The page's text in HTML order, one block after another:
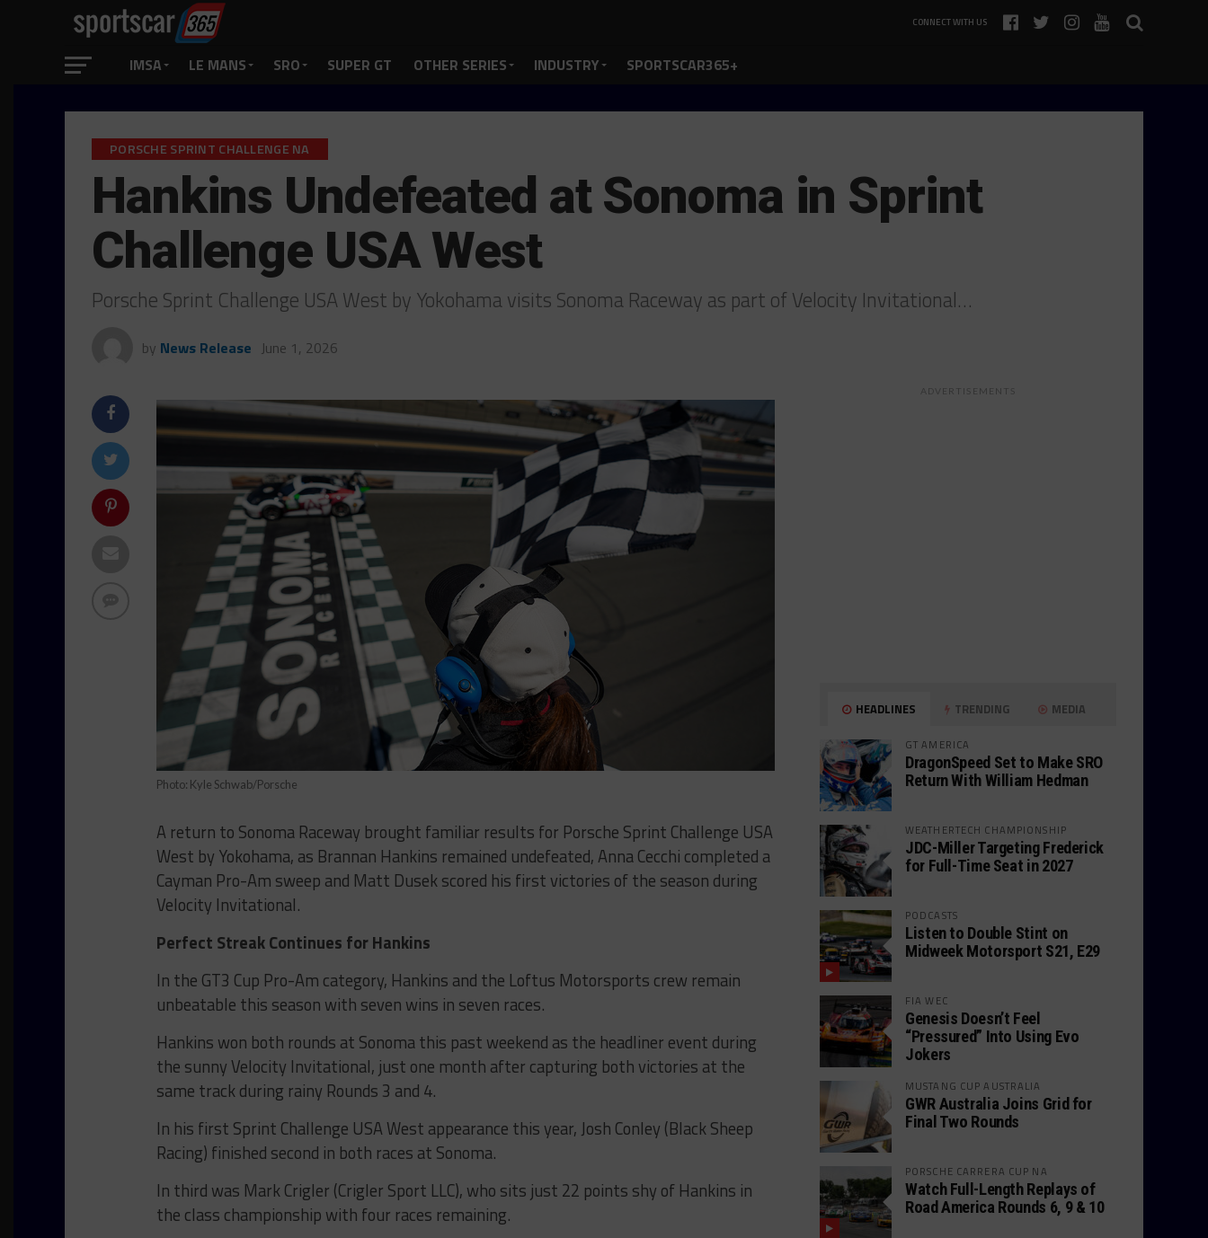
CONNECT WITH US
IMSA LE MANS SRO SUPER GT OTHER SERIES INDUSTRY SPORTSCAR365+
PORSCHE SPRINT CHALLENGE NA
Hankins Undefeated at Sonoma in Sprint
Challenge USA West
Porsche Sprint Challenge USA West by Yokohama visits Sonoma Raceway as part of Velocity Invitational…
by News Release June 1, 2026
Photo: Kyle Schwab/Porsche
A return to Sonoma Raceway brought familiar results for Porsche Sprint Challenge USA
West by Yokohama, as Brannan Hankins remained undefeated, Anna Cecchi completed a
Cayman Pro-Am sweep and Matt Dusek scored his first victories of the season during
Velocity Invitational.
Perfect Streak Continues for Hankins
In the GT3 Cup Pro-Am category, Hankins and the Loftus Motorsports crew remain
unbeatable this season with seven wins in seven races.
Hankins won both rounds at Sonoma this past weekend as the headliner event during
the sunny Velocity Invitational, just one month after capturing both victories at the
same track during rainy Rounds 3 and 4.
In his first Sprint Challenge USA West appearance this year, Josh Conley (Black Sheep
Racing) finished second in both races at Sonoma.
In third was Mark Crigler (Crigler Sport LLC), who sits just 22 points shy of Hankins in
the class championship with four races remaining.
ADVERTISEMENTS
HEADLINES TRENDING MEDIA
GT AMERICA
DragonSpeed Set to Make SRO
Return With William Hedman
WEATHERTECH CHAMPIONSHIP
JDC-Miller Targeting Frederick
for Full-Time Seat in 2027
PODCASTS
Listen to Double Stint on
Midweek Motorsport S21, E29
FIA WEC
Genesis Doesn’t Feel
“Pressured” Into Using Evo
Jokers
MUSTANG CUP AUSTRALIA
GWR Australia Joins Grid for
Final Two Rounds
PORSCHE CARRERA CUP NA
Watch Full-Length Replays of
Road America Rounds 6, 9 & 10